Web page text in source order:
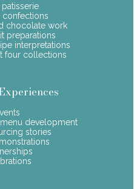
confections
chocolate work
preparations
interpretations
four collections
development
stories